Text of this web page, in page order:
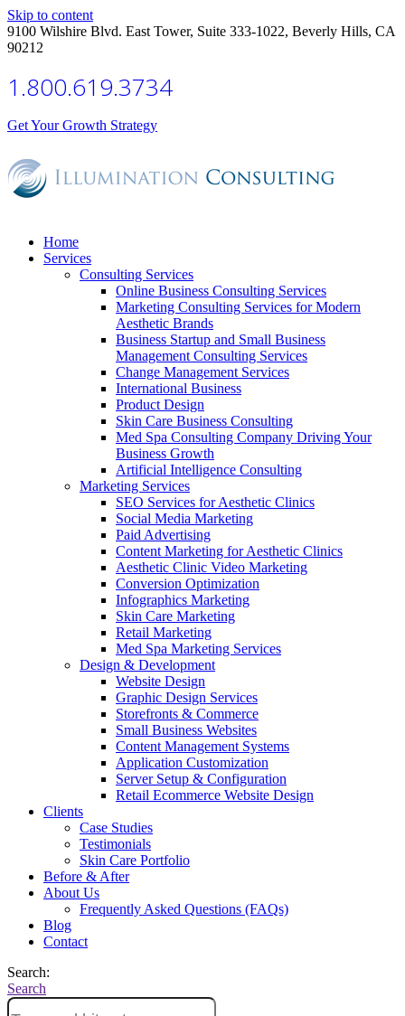
Skip to content
9100 Wilshire Blvd. East Tower, Suite 333-1022, Beverly Hills, CA
90212
1.800.619.3734
Get Your Growth Strategy
Home
Services
Consulting Services
Online Business Consulting Services
Marketing Consulting Services for Modern
Aesthetic Brands
Business Startup and Small Business
Management Consulting Services
Change Management Services
International Business
Product Design
Skin Care Business Consulting
Med Spa Consulting Company Driving Your
Business Growth
Artificial Intelligence Consulting
Marketing Services
SEO Services for Aesthetic Clinics
Social Media Marketing
Paid Advertising
Content Marketing for Aesthetic Clinics
Aesthetic Clinic Video Marketing
Conversion Optimization
Infographics Marketing
Skin Care Marketing
Retail Marketing
Med Spa Marketing Services
Design & Development
Website Design
Graphic Design Services
Storefronts & Commerce
Small Business Websites
Content Management Systems
Application Customization
Server Setup & Configuration
Retail Ecommerce Website Design
Clients
Case Studies
Testimonials
Skin Care Portfolio
Before & After
About Us
Frequently Asked Questions (FAQs)
Blog
Contact
Search:
Search